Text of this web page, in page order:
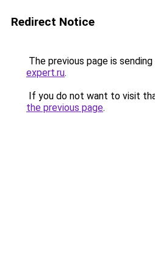
Redirect Notice
The previous page is
expert.ru.
If you do not want to visit
the previous page.